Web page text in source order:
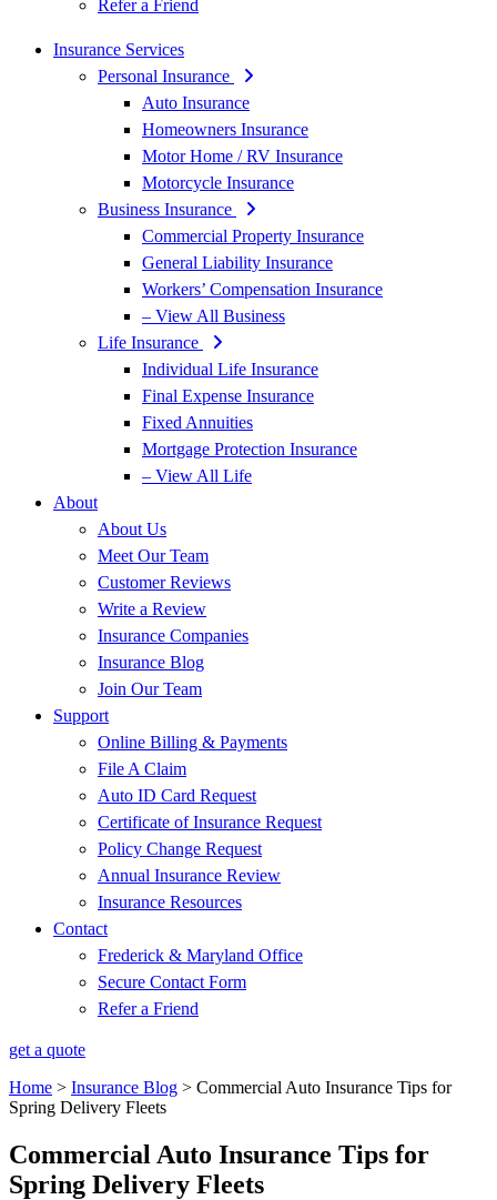
Refer a Friend
Insurance Services
Personal Insurance
Auto Insurance
Homeowners Insurance
Motor Home / RV Insurance
Motorcycle Insurance
Business Insurance
Commercial Property Insurance
General Liability Insurance
Workers’ Compensation Insurance
– View All Business
Life Insurance
Individual Life Insurance
Final Expense Insurance
Fixed Annuities
Mortgage Protection Insurance
– View All Life
About
About Us
Meet Our Team
Customer Reviews
Write a Review
Insurance Companies
Insurance Blog
Join Our Team
Support
Online Billing & Payments
File A Claim
Auto ID Card Request
Certificate of Insurance Request
Policy Change Request
Annual Insurance Review
Insurance Resources
Contact
Frederick & Maryland Office
Secure Contact Form
Refer a Friend
get a quote
Home > Insurance Blog > Commercial Auto Insurance Tips for
Spring Delivery Fleets
Commercial Auto Insurance Tips for
Spring Delivery Fleets